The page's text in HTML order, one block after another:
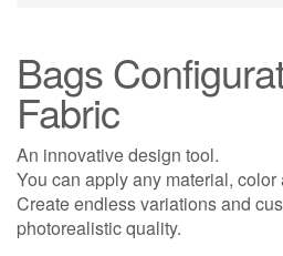
Bags
Fabric
An innovative design tool.
You can apply any material, color
Create endless variations and
photorealistic quality.